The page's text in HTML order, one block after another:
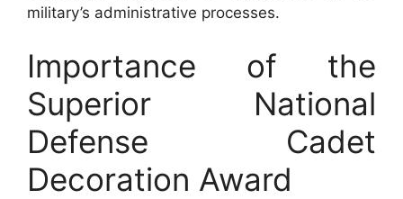
military’s administrative processes.
Importance of the
Superior National
Defense Cadet
Decoration Award